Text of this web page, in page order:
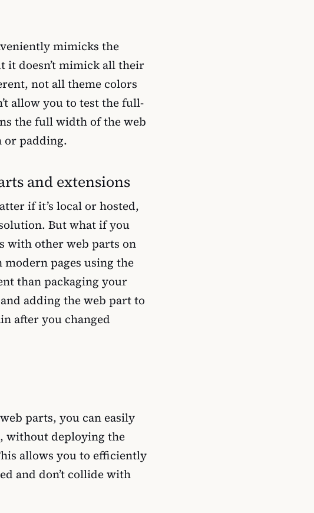
mimicks the
it doesn’t mimick all their
not all theme colors
allow you to test the full-
the full width of the web
or padding.
and extensions
if it’s local or hosted,
But what if you
with other web parts on
pages using the
than packaging your
adding the web part to
after you changed
parts, you can easily
without deploying the
allows you to efficiently
and don’t collide with